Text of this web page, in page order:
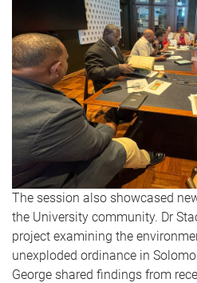
The session also showcased
the University community. Dr
project examining the
unexploded ordinance in
George shared findings from